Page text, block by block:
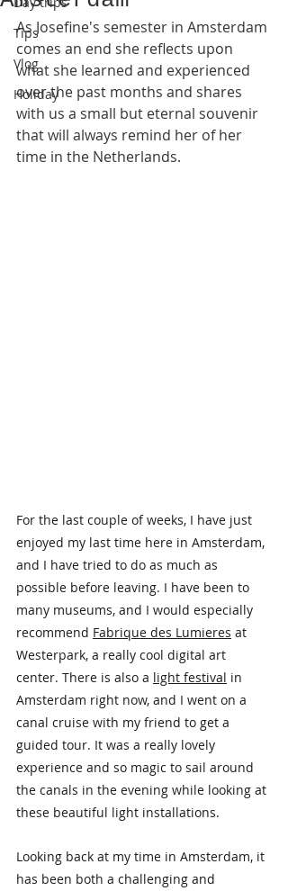
Tips
Vlog
Holiday
As Josefine's semester in Amsterdam
comes an end she reflects upon
what she learned and experienced
over the past months and shares
with us a small but eternal souvenir
that will always remind her of her
time in the Netherlands.
For the last couple of weeks, I have just
enjoyed my last time here in Amsterdam,
and I have tried to do as much as
possible before leaving. I have been to
many museums, and I would especially
recommend Fabrique des Lumieres at
Westerpark, a really cool digital art
center. There is also a light festival in
Amsterdam right now, and I went on a
canal cruise with my friend to get a
guided tour. It was a really lovely
experience and so magic to sail around
the canals in the evening while looking at
these beautiful light installations.
Looking back at my time in Amsterdam, it
has been both a challenging and